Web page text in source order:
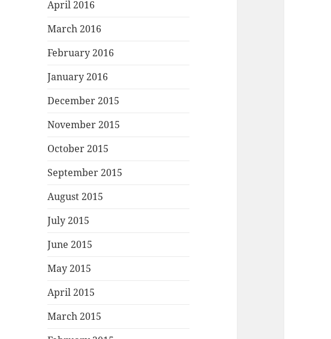
April 2016
March 2016
February 2016
January 2016
December 2015
November 2015
October 2015
September 2015
August 2015
July 2015
June 2015
May 2015
April 2015
March 2015